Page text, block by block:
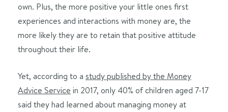
own. Plus, the more positive your little ones first
experiences and interactions with money are, the
more likely they are to retain that positive attitude
throughout their life.
Yet, according to a study published by the Money
Advice Service in 2017, only 40% of children aged 7-17
said they had learned about managing money at